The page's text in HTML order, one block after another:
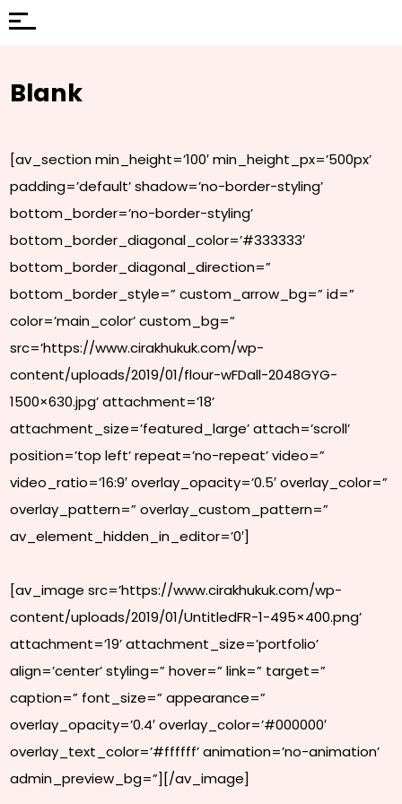
Blank
[av_section min_height=’100′ min_height_px=’500px’
padding=’default’ shadow=’no-border-styling’
bottom_border=’no-border-styling’
bottom_border_diagonal_color=’#333333′
bottom_border_diagonal_direction=”
bottom_border_style=” custom_arrow_bg=” id=”
color=’main_color’ custom_bg=”
src=’https://www.cirakhukuk.com/wp-
content/uploads/2019/01/flour-wFDall-2048GYG-
1500×630.jpg’ attachment=’18’
attachment_size=’featured_large’ attach=’scroll’
position=’top left’ repeat=’no-repeat’ video=”
video_ratio=’16:9′ overlay_opacity=’0.5′ overlay_color=”
overlay_pattern=” overlay_custom_pattern=”
av_element_hidden_in_editor=’0′]
[av_image src=’https://www.cirakhukuk.com/wp-
content/uploads/2019/01/UntitledFR-1-495×400.png’
attachment=’19’ attachment_size=’portfolio’
align=’center’ styling=” hover=” link=” target=”
caption=” font_size=” appearance=”
overlay_opacity=’0.4′ overlay_color=’#000000′
overlay_text_color=’#ffffff’ animation=’no-animation’
admin_preview_bg=”][/av_image]